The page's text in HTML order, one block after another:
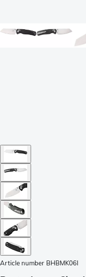
Article number BHBMK06I